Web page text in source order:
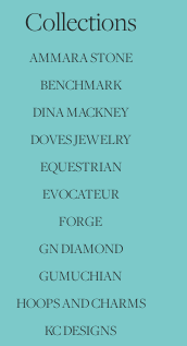
Collections
AMMARA STONE
BENCHMARK
DINA MACKNEY
DOVES JEWELRY
EQUESTRIAN
EVOCATEUR
FORGE
GN DIAMOND
GUMUCHIAN
HOOPS AND CHARMS
KC DESIGNS